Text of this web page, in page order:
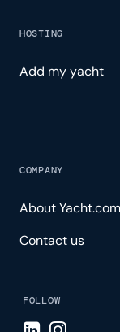
HOSTING
Add my yacht
COMPANY
About Yacht.com
Contact us
FOLLOW
Visit LinkedIn
Visit